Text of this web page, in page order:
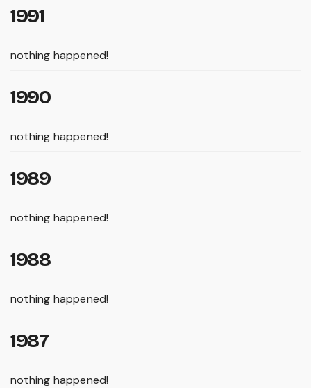
1991
nothing happened!
1990
nothing happened!
1989
nothing happened!
1988
nothing happened!
1987
nothing happened!